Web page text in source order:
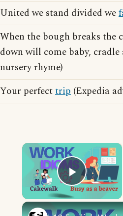
United we stand divided we
When the bough breaks the
down will come baby,
nursery rhyme)
Your perfecttrip (Expedia
×
Play